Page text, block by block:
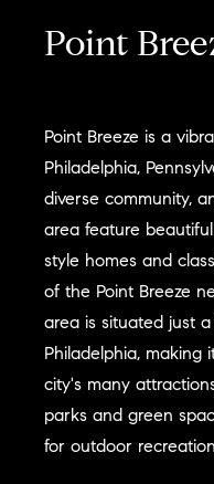
Point
Point Breeze is a
Philadelphia,
diverse community,
area feature
style homes and
of the Point Breeze
area is situated just
Philadelphia,
city's many
parks and green
for outdoor